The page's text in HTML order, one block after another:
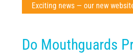
Exciting news — our new
Do Mouthguards